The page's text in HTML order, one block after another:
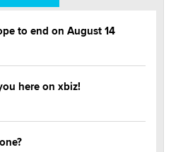
to end on August 14
here on xbiz!